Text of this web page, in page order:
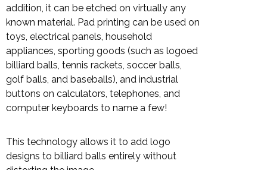
addition, it can be etched on virtually any
known material. Pad printing can be used on
toys, electrical panels, household
appliances, sporting goods (such as logoed
billiard balls, tennis rackets, soccer balls,
golf balls, and baseballs), and industrial
buttons on calculators, telephones, and
computer keyboards to name a few!
This technology allows it to add logo
designs to billiard balls entirely without